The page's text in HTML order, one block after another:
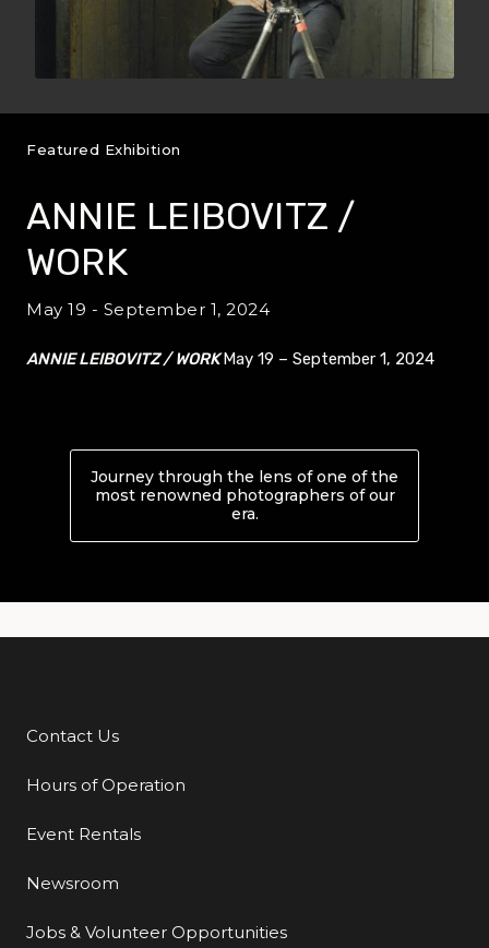
Featured Exhibition
ANNIE LEIBOVITZ /
WORK
May 19 - September 1, 2024
ANNIE LEIBOVITZ / WORK May 19 – September 1, 2024
Journey through the lens of one of the
most renowned photographers of our
era.
Additional Links
Contact Us
Hours of Operation
Event Rentals
Newsroom
Jobs & Volunteer Opportunities